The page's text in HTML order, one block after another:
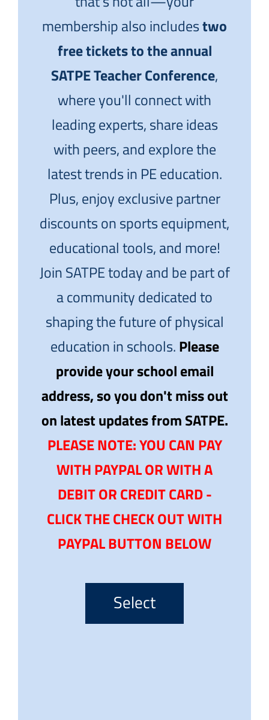
membership also includestwo
free tickets to the annual
SATPE Teacher Conference,
where you'll connect with
leading experts, share ideas
with peers, and explore the
latest trends in PE education.
Plus, enjoy exclusive partner
discounts on sports equipment,
educational tools, and more!
Join SATPE today and be part of
a community dedicated to
shaping the future of physical
education in schools.Please
provide your school email
address, so you don't miss out
on latest updates from SATPE.
PLEASE NOTE: YOU CAN PAY
WITH PAYPAL OR WITH A
DEBIT OR CREDIT CARD -
CLICK THE CHECK OUT WITH
PAYPAL BUTTON BELOW
Select